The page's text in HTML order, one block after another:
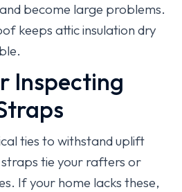
become large problems.
keeps attic insulation dry
Inspecting
ties to withstand uplift
tie your rafters or
If your home lacks these,